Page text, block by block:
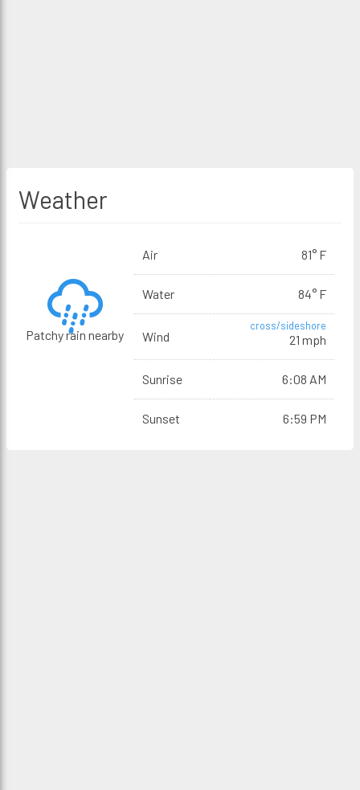
Weather
Patchy rain nearby
Air 81° F
Water 84° F
Wind
cross/sideshore
21 mph
Sunrise 6:08 AM
Sunset 6:59 PM